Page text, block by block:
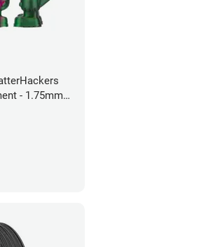
- 1.75mm